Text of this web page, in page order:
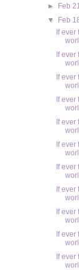
►
Feb
▼
Feb
If ever
If ever
If ever
If ever
If ever
If ever
If ever
If ever
If ever
If ever
If ever